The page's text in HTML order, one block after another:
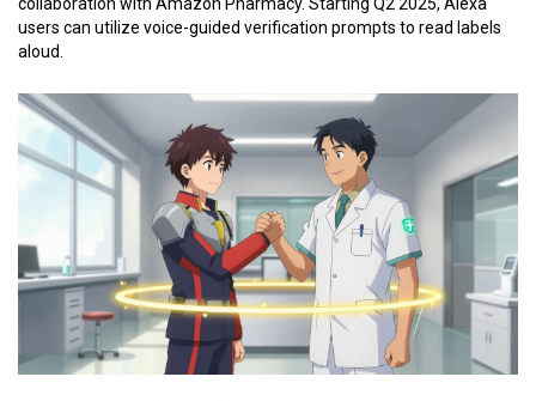
collaboration with Amazon Pharmacy. Starting Q2 2025, Alexa
users can utilize voice-guided verification prompts to read labels
aloud.